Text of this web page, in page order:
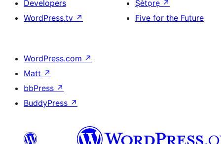
Developers
WordPress.tv ↗
Ṣètọrẹ ↗
Five for the Future
WordPress.com ↗
Matt ↗
bbPress ↗
BuddyPress ↗